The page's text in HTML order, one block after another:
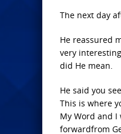
The next day
He reassured
very
did He mean.
He said you
This is where
My Word and
forwardfrom